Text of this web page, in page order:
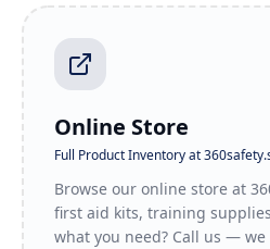
Online Store
Full Product Inventory at
Browse our online store at
first aid kits, training
what you need? Call us —